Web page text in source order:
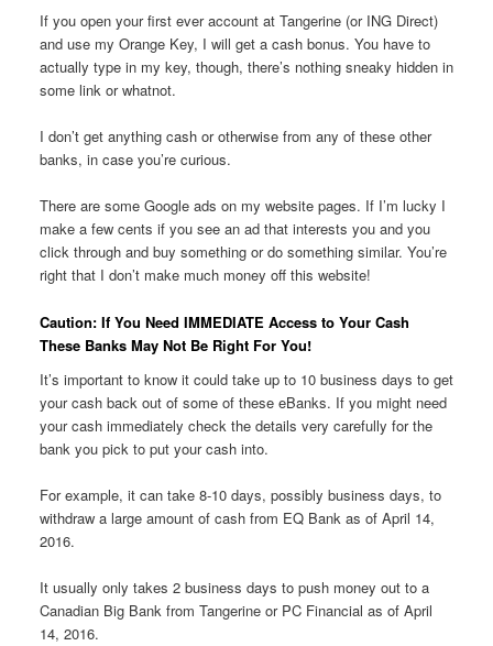
If you open your first ever account at Tangerine (or ING Direct)
and use my Orange Key, I will get a cash bonus. You have to
actually type in my key, though, there’s nothing sneaky hidden in
some link or whatnot.
I don’t get anything cash or otherwise from any of these other
banks, in case you’re curious.
There are some Google ads on my website pages. If I’m lucky I
make a few cents if you see an ad that interests you and you
click through and buy something or do something similar. You’re
right that I don’t make much money off this website!
Caution: If You Need IMMEDIATE Access to Your Cash
These Banks May Not Be Right For You!
It’s important to know it could take up to 10 business days to get
your cash back out of some of these eBanks. If you might need
your cash immediately check the details very carefully for the
bank you pick to put your cash into.
For example, it can take 8-10 days, possibly business days, to
withdraw a large amount of cash from EQ Bank as of April 14,
2016.
It usually only takes 2 business days to push money out to a
Canadian Big Bank from Tangerine or PC Financial as of April
14, 2016.